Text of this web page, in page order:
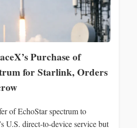
Purchase of
for Starlink, Orders
of EchoStar spectrum to
U.S. direct-to-device service but